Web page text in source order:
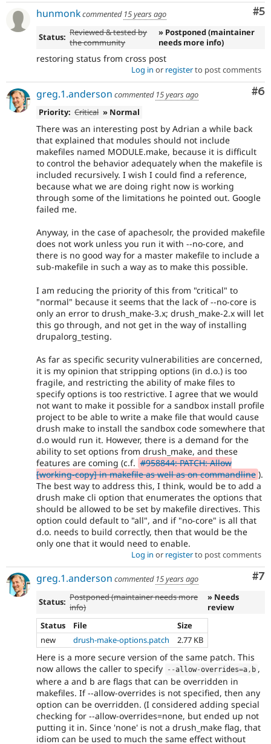
#5
hunmonkcommented 15 years ago
Status: Reviewed & tested by
the community
» Postponed (maintainer
needs more info)
restoring status from cross post
Log in or registerto post comments
#6
greg.1.anderson commented 15 years ago
Priority: Critical » Normal
There was an interesting post by Adrian a while back
that explained that modules should not include
makefiles named MODULE.make, because it is difficult
to control the behavior adequately when the makefile is
included recursively. I wish I could find a reference,
because what we are doing right now is working
through some of the limitations he pointed out. Google
failed me.
Anyway, in the case of apachesolr, the provided makefile
does not work unless you run it with --no-core, and
there is no good way for a master makefile to include a
sub-makefile in such a way as to make this possible.
I am reducing the priority of this from "critical" to
"normal" because it seems that the lack of --no-core is
only an error to drush_make-3.x; drush_make-2.x will let
this go through, and not get in the way of installing
drupalorg_testing.
As far as specific security vulnerabilities are concerned,
it is my opinion that stripping options (in d.o.) is too
fragile, and restricting the ability of make files to
specify options is too restrictive. I agree that we would
not want to make it possible for a sandbox install profile
project to be able to write a make file that would cause
drush make to install the sandbox code somewhere that
d.o would run it. However, there is a demand for the
ability to set options from drush_make, and these
features are coming (c.f. #958844: PATCH: Allow
[working-copy] in makefile as well as on commandline ).
The best way to address this, I think, would be to add a
drush make cli option that enumerates the options that
should be allowed to be set by makefile directives. This
option could default to "all", and if "no-core" is all that
d.o. needs to build correctly, then that would be the
only one that it would need to enable.
Log in or registerto post comments
#7
greg.1.anderson commented 15 years ago
Status: Postponed (maintainer needs more
info)
» Needs
review
Status
File
Size
new
drush-make-options.patch 2.77 KB
Here is a more secure version of the same patch. This
now allows the caller to specify
--allow-overrides=a, b ,
where a and b are flags that can be overridden in
makefiles. If --allow-overrides is not specified, then any
option can be overridden. (I considered adding special
checking for --allow-overrides=none, but ended up not
putting it in. Since 'none' is not a drush_make flag, that
idiom can be used to much the same effect without